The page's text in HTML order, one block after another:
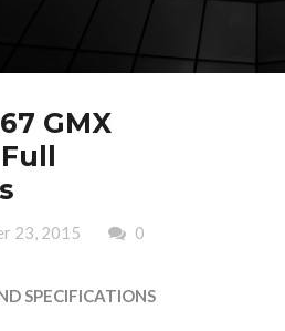
GMX
23, 2015 0
SPECIFICATIONS